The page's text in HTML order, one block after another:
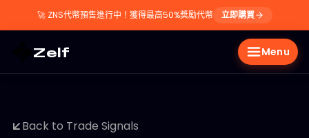
🚀 ZNS代幣預售進行中！獲得最高50%獎勵代幣 立即購買
Zelf Menu
Back to Trade Signals